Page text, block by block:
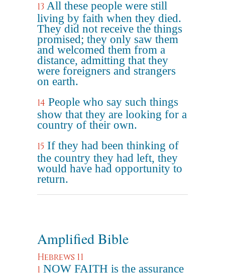
13 All these people were still
living by faith when they died.
They did not receive the things
promised; they only saw them
and welcomed them from a
distance, admitting that they
were foreigners and strangers
on earth.
14 People who say such things
show that they are looking for a
country of their own.
15 If they had been thinking of
the country they had left, they
would have had opportunity to
return.
Amplified Bible
Hebrews 11
1 NOW FAITH is the assurance